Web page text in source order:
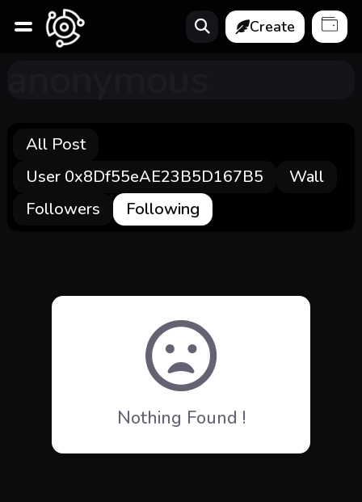
Create
All Post
User 0x8Df55eAE23B5D167B5
Wall
Followers
Following
Nothing Found !